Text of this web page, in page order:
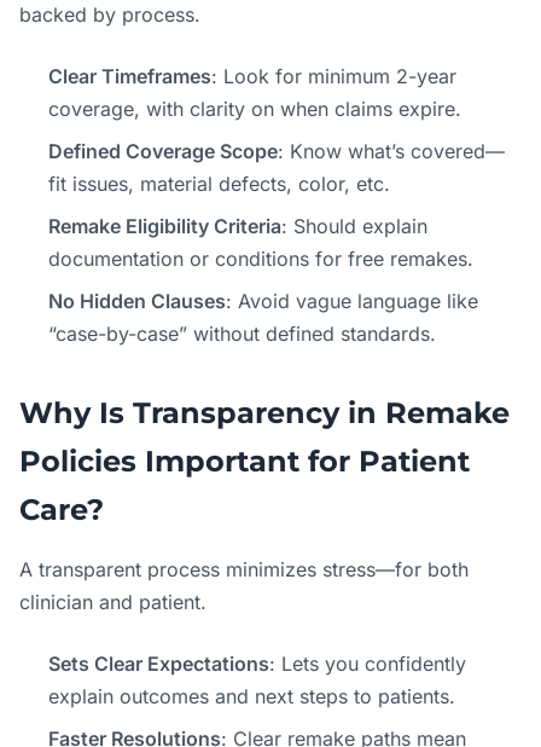
backed by process.
Clear Timeframes: Look for minimum 2-year
coverage, with clarity on when claims expire.
Defined Coverage Scope: Know what’s covered—
fit issues, material defects, color, etc.
Remake Eligibility Criteria: Should explain
documentation or conditions for free remakes.
No Hidden Clauses: Avoid vague language like
“case-by-case” without defined standards.
Why Is Transparency in Remake
Policies Important for Patient
Care?
A transparent process minimizes stress—for both
clinician and patient.
Sets Clear Expectations: Lets you confidently
explain outcomes and next steps to patients.
Faster Resolutions: Clear remake paths mean